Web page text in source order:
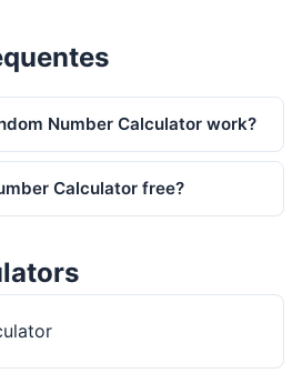
Number Calculator work?
Calculator free?